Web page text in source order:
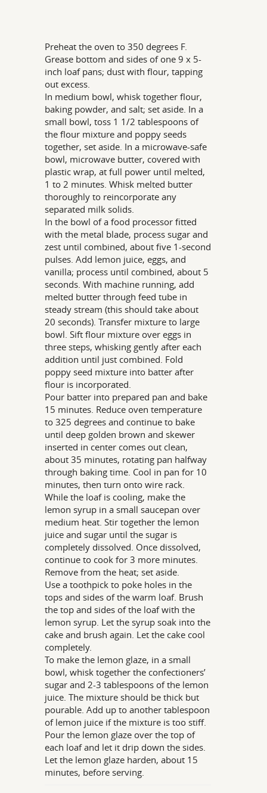
Preheat the oven to 350 degrees F.
Grease bottom and sides of one 9 x 5-
inch loaf pans; dust with flour, tapping
out excess.
In medium bowl, whisk together flour,
baking powder, and salt; set aside. In a
small bowl, toss 1 1/2 tablespoons of
the flour mixture and poppy seeds
together, set aside. In a microwave-safe
bowl, microwave butter, covered with
plastic wrap, at full power until melted,
1 to 2 minutes. Whisk melted butter
thoroughly to reincorporate any
separated milk solids.
In the bowl of a food processor fitted
with the metal blade, process sugar and
zest until combined, about five 1-second
pulses. Add lemon juice, eggs, and
vanilla; process until combined, about 5
seconds. With machine running, add
melted butter through feed tube in
steady stream (this should take about
20 seconds). Transfer mixture to large
bowl. Sift flour mixture over eggs in
three steps, whisking gently after each
addition until just combined. Fold
poppy seed mixture into batter after
flour is incorporated.
Pour batter into prepared pan and bake
15 minutes. Reduce oven temperature
to 325 degrees and continue to bake
until deep golden brown and skewer
inserted in center comes out clean,
about 35 minutes, rotating pan halfway
through baking time. Cool in pan for 10
minutes, then turn onto wire rack.
While the loaf is cooling, make the
lemon syrup in a small saucepan over
medium heat. Stir together the lemon
juice and sugar until the sugar is
completely dissolved. Once dissolved,
continue to cook for 3 more minutes.
Remove from the heat; set aside.
Use a toothpick to poke holes in the
tops and sides of the warm loaf. Brush
the top and sides of the loaf with the
lemon syrup. Let the syrup soak into the
cake and brush again. Let the cake cool
completely.
To make the lemon glaze, in a small
bowl, whisk together the confectioners’
sugar and 2-3 tablespoons of the lemon
juice. The mixture should be thick but
pourable. Add up to another tablespoon
of lemon juice if the mixture is too stiff.
Pour the lemon glaze over the top of
each loaf and let it drip down the sides.
Let the lemon glaze harden, about 15
minutes, before serving.